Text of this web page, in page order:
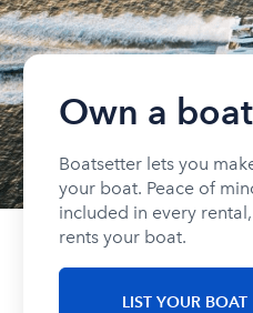
Own a
Boatsetter lets you
your boat. Peace of
included in every
rents your boat.
LIST YOUR BOAT